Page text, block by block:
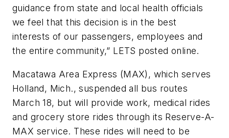
guidance from state and local health officials
we feel that this decision is in the best
interests of our passengers, employees and
the entire community,” LETS posted online.
Macatawa Area Express (MAX), which serves
Holland, Mich., suspended all bus routes
March 18, but will provide work, medical rides
and grocery store rides through its Reserve-A-
MAX service. These rides will need to be